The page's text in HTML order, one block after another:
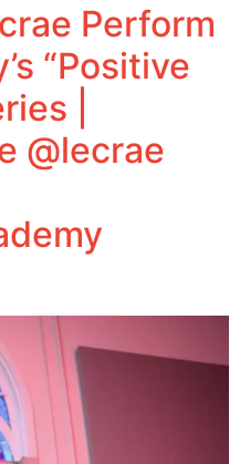
Perform
“Positive
|
@lecrae